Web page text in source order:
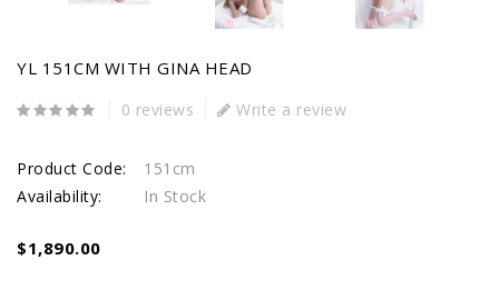
YL 151CM WITH GINA HEAD
0 reviews Write a review
Product Code:
151cm
Availability:
In Stock
$1,890.00